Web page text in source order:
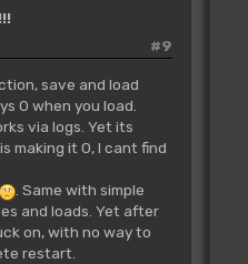
#9
save and load
0 when you load.
via logs. Yet its
making it 0, I cant find
. Same with simple
and loads. Yet after
on, with no way to
restart.